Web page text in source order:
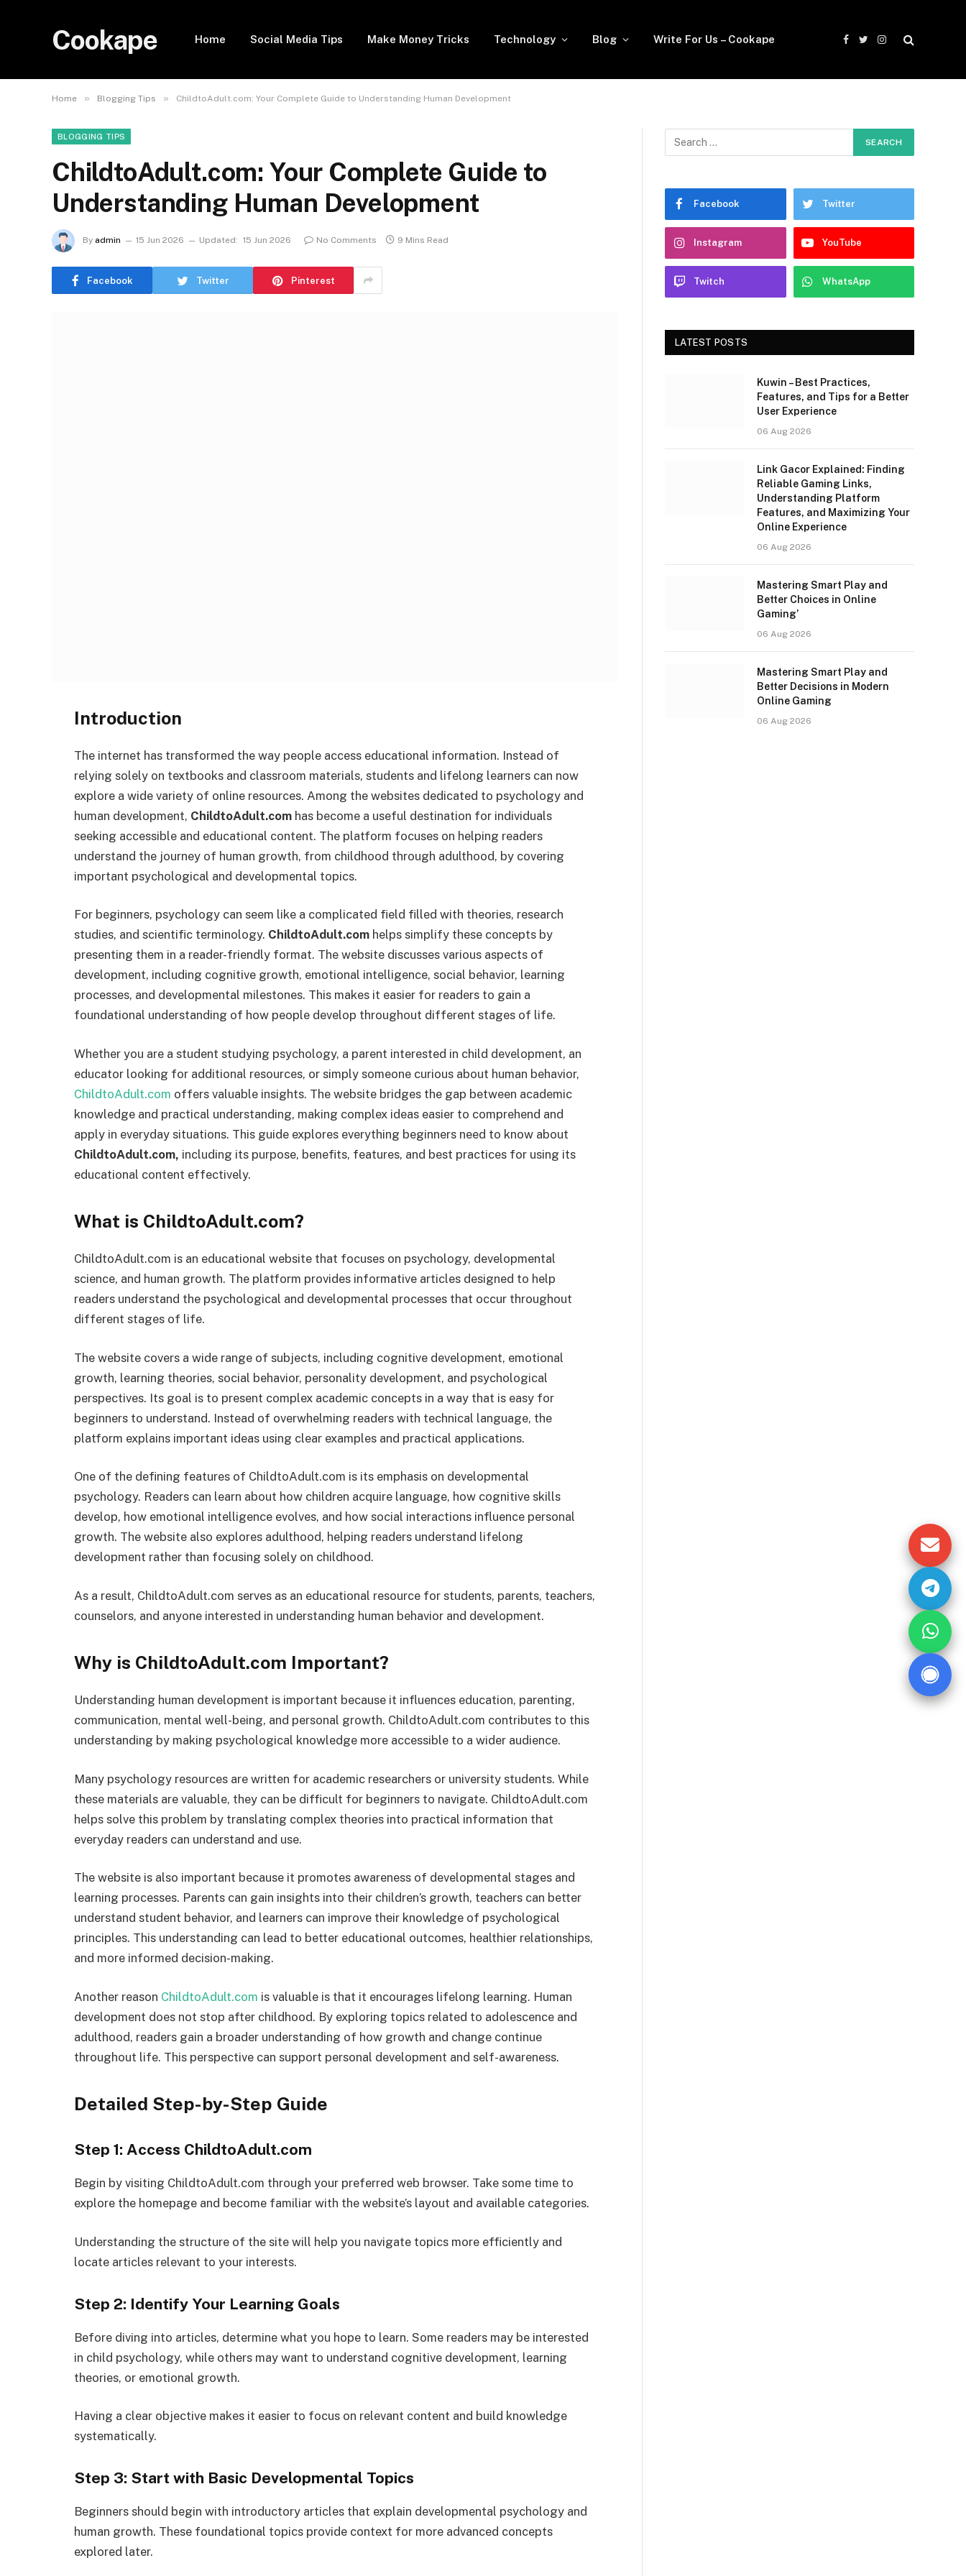
Cookape Home Social Media Tips Make Money Tricks Technology Blog Write For Us – Cookape
Facebook
TwitterInstagram
Home » Blogging Tips » ChildtoAdult.com: Your Complete Guide to Understanding Human Development
BLOGGING TIPS
ChildtoAdult.com: Your Complete Guide to
Understanding Human Development
By admin 15 Jun 2026 Updated: 15 Jun 2026 No Comments 9 Mins Read
Facebook Twitter Pinterest
Introduction
The internet has transformed the way people access educational information. Instead of
relying solely on textbooks and classroom materials, students and lifelong learners can now
explore a wide variety of online resources. Among the websites dedicated to psychology and
human development, ChildtoAdult.com has become a useful destination for individuals
seeking accessible and educational content. The platform focuses on helping readers
understand the journey of human growth, from childhood through adulthood, by covering
important psychological and developmental topics.
For beginners, psychology can seem like a complicated field filled with theories, research
studies, and scientific terminology. ChildtoAdult.com helps simplify these concepts by
presenting them in a reader-friendly format. The website discusses various aspects of
development, including cognitive growth, emotional intelligence, social behavior, learning
processes, and developmental milestones. This makes it easier for readers to gain a
foundational understanding of how people develop throughout different stages of life.
Whether you are a student studying psychology, a parent interested in child development, an
educator looking for additional resources, or simply someone curious about human behavior,
ChildtoAdult.com offers valuable insights. The website bridges the gap between academic
knowledge and practical understanding, making complex ideas easier to comprehend and
apply in everyday situations. This guide explores everything beginners need to know about
ChildtoAdult.com, including its purpose, benefits, features, and best practices for using its
educational content effectively.
What is ChildtoAdult.com?
ChildtoAdult.com is an educational website that focuses on psychology, developmental
science, and human growth. The platform provides informative articles designed to help
readers understand the psychological and developmental processes that occur throughout
different stages of life.
The website covers a wide range of subjects, including cognitive development, emotional
growth, learning theories, social behavior, personality development, and psychological
perspectives. Its goal is to present complex academic concepts in a way that is easy for
beginners to understand. Instead of overwhelming readers with technical language, the
platform explains important ideas using clear examples and practical applications.
One of the defining features of ChildtoAdult.com is its emphasis on developmental
psychology. Readers can learn about how children acquire language, how cognitive skills
develop, how emotional intelligence evolves, and how social interactions influence personal
growth. The website also explores adulthood, helping readers understand lifelong
development rather than focusing solely on childhood.
As a result, ChildtoAdult.com serves as an educational resource for students, parents, teachers,
counselors, and anyone interested in understanding human behavior and development.
Why is ChildtoAdult.com Important?
Understanding human development is important because it influences education, parenting,
communication, mental well-being, and personal growth. ChildtoAdult.com contributes to this
understanding by making psychological knowledge more accessible to a wider audience.
Many psychology resources are written for academic researchers or university students. While
these materials are valuable, they can be difficult for beginners to navigate. ChildtoAdult.com
helps solve this problem by translating complex theories into practical information that
everyday readers can understand and use.
The website is also important because it promotes awareness of developmental stages and
learning processes. Parents can gain insights into their children’s growth, teachers can better
understand student behavior, and learners can improve their knowledge of psychological
principles. This understanding can lead to better educational outcomes, healthier relationships,
and more informed decision-making.
Another reason ChildtoAdult.com is valuable is that it encourages lifelong learning. Human
development does not stop after childhood. By exploring topics related to adolescence and
adulthood, readers gain a broader understanding of how growth and change continue
throughout life. This perspective can support personal development and self-awareness.
Detailed Step-by-Step Guide
Step 1: Access ChildtoAdult.com
Begin by visiting ChildtoAdult.com through your preferred web browser. Take some time to
explore the homepage and become familiar with the website’s layout and available categories.
Understanding the structure of the site will help you navigate topics more efficiently and
locate articles relevant to your interests.
Step 2: Identify Your Learning Goals
Before diving into articles, determine what you hope to learn. Some readers may be interested
in child psychology, while others may want to understand cognitive development, learning
theories, or emotional growth.
Having a clear objective makes it easier to focus on relevant content and build knowledge
systematically.
Step 3: Start with Basic Developmental Topics
Beginners should begin with introductory articles that explain developmental psychology and
human growth. These foundational topics provide context for more advanced concepts
explored later.
Facebook Twitter
Instagram YouTube
Twitch WhatsApp
LATEST POSTS
Kuwin – Best Practices,
Features, and Tips for a Better
User Experience
06 Aug 2026
Link Gacor Explained: Finding
Reliable Gaming Links,
Understanding Platform
Features, and Maximizing Your
Online Experience
06 Aug 2026
Mastering Smart Play and
Better Choices in Online
Gaming’
06 Aug 2026
Mastering Smart Play and
Better Decisions in Modern
Online Gaming
06 Aug 2026